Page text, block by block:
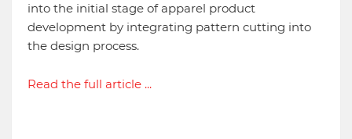
into the initial stage of apparel product
development by integrating pattern cutting into
the design process.
Read the full article ...